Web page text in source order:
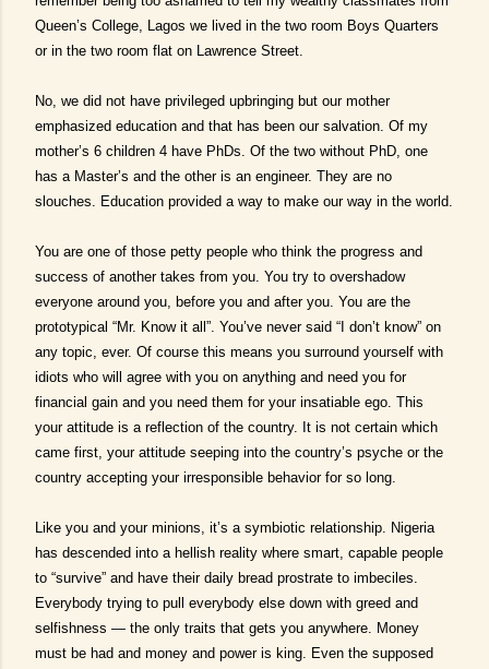
Queen’s College, Lagos we lived in the two room Boys Quarters
or in the two room flat on Lawrence Street.
No, we did not have privileged upbringing but our mother
emphasized education and that has been our salvation. Of my
mother’s 6 children 4 have PhDs. Of the two without PhD, one
has a Master’s and the other is an engineer. They are no
slouches. Education provided a way to make our way in the world.
You are one of those petty people who think the progress and
success of another takes from you. You try to overshadow
everyone around you, before you and after you. You are the
prototypical “Mr. Know it all”. You’ve never said “I don’t know” on
any topic, ever. Of course this means you surround yourself with
idiots who will agree with you on anything and need you for
financial gain and you need them for your insatiable ego. This
your attitude is a reflection of the country. It is not certain which
came first, your attitude seeping into the country’s psyche or the
country accepting your irresponsible behavior for so long.
Like you and your minions, it’s a symbiotic relationship. Nigeria
has descended into a hellish reality where smart, capable people
to “survive” and have their daily bread prostrate to imbeciles.
Everybody trying to pull everybody else down with greed and
selfishness — the only traits that gets you anywhere. Money
must be had and money and power is king. Even the supposed